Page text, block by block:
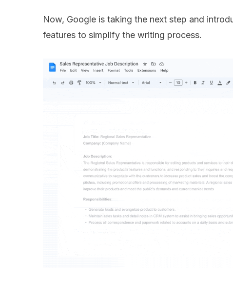
Now, Google is taking the next step and
features to simplify the writing process.